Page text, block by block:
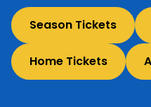
Season Tickets
Home Tickets